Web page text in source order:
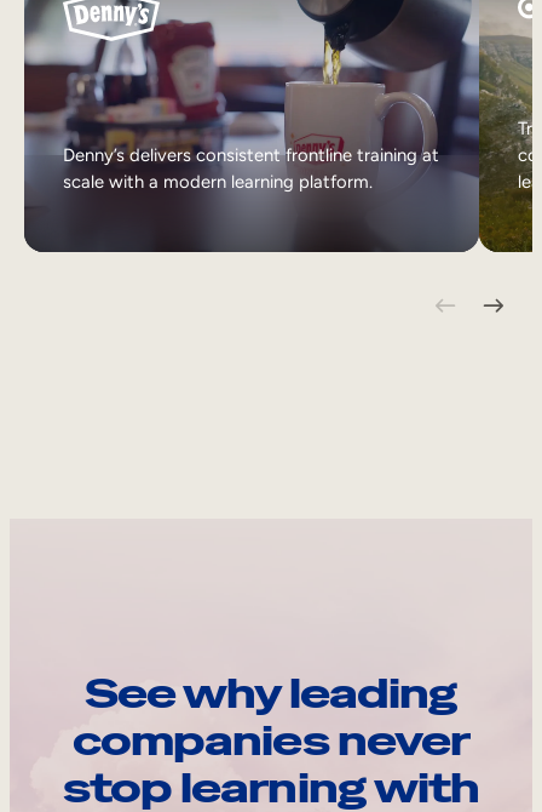
Denny’s delivers consistent frontline training at
scale with a modern learning platform.
See why leading
companies never
stop learning with